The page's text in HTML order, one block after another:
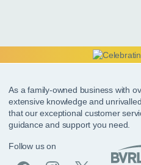
As a family-owned business with
extensive knowledge and
that our exceptional customer
guidance and support you need.
Follow us on